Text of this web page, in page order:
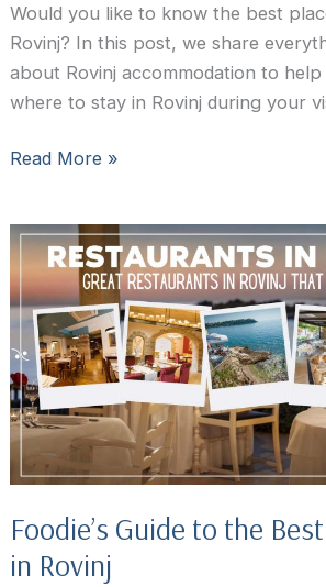
Would you like to know the best
Rovinj? In this post, we share
about Rovinj accommodation to
where to stay in Rovinj during your
Where
in
Rovinj,
Croatia
Read More »
Foodie’s Guide to the
in Rovinj